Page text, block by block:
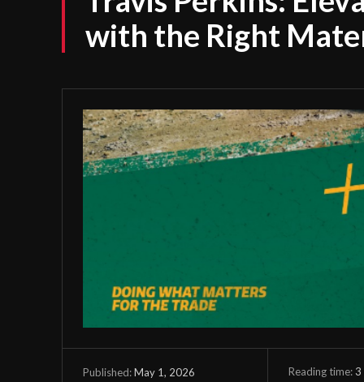
with the Right
Published:May 1, 2026 Reading time:3